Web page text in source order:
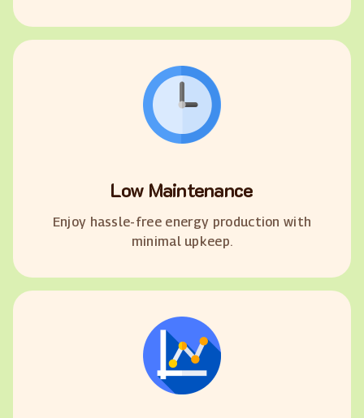
Low Maintenance
Enjoy hassle-free energy production with
minimal upkeep.